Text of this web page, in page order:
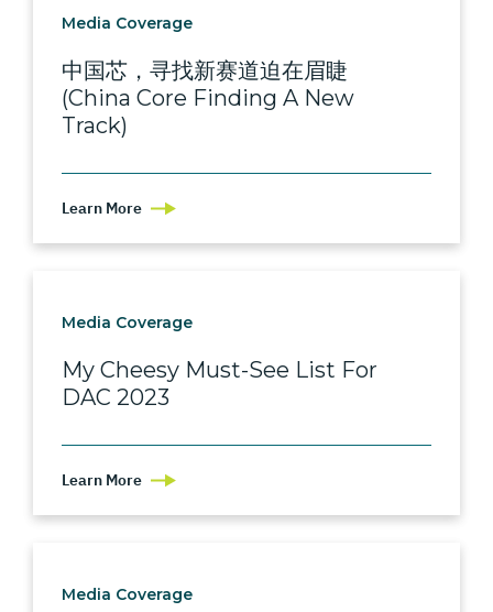
Media Coverage
中国芯，寻找新赛道迫在眉睫
(China Core Finding A New
Track)
Learn More
Media Coverage
My Cheesy Must-See List For
DAC 2023
Learn More
Media Coverage